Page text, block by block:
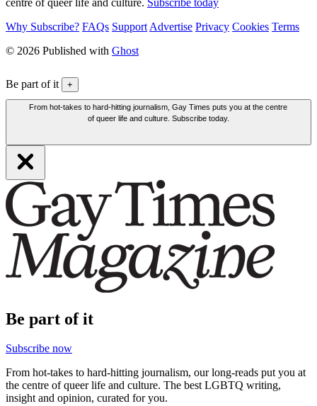
Why Subscribe? FAQs Support Advertise Privacy Cookies Terms
© 2026 Published with Ghost
Be part of it +
From hot-takes to hard-hitting journalism, Gay Times puts you at the centre
of queer life and culture. Subscribe today.
Be part of it
Subscribe now
From hot-takes to hard-hitting journalism, our long-reads put you at
the centre of queer life and culture. The best LGBTQ writing,
insight and opinion, curated for you.